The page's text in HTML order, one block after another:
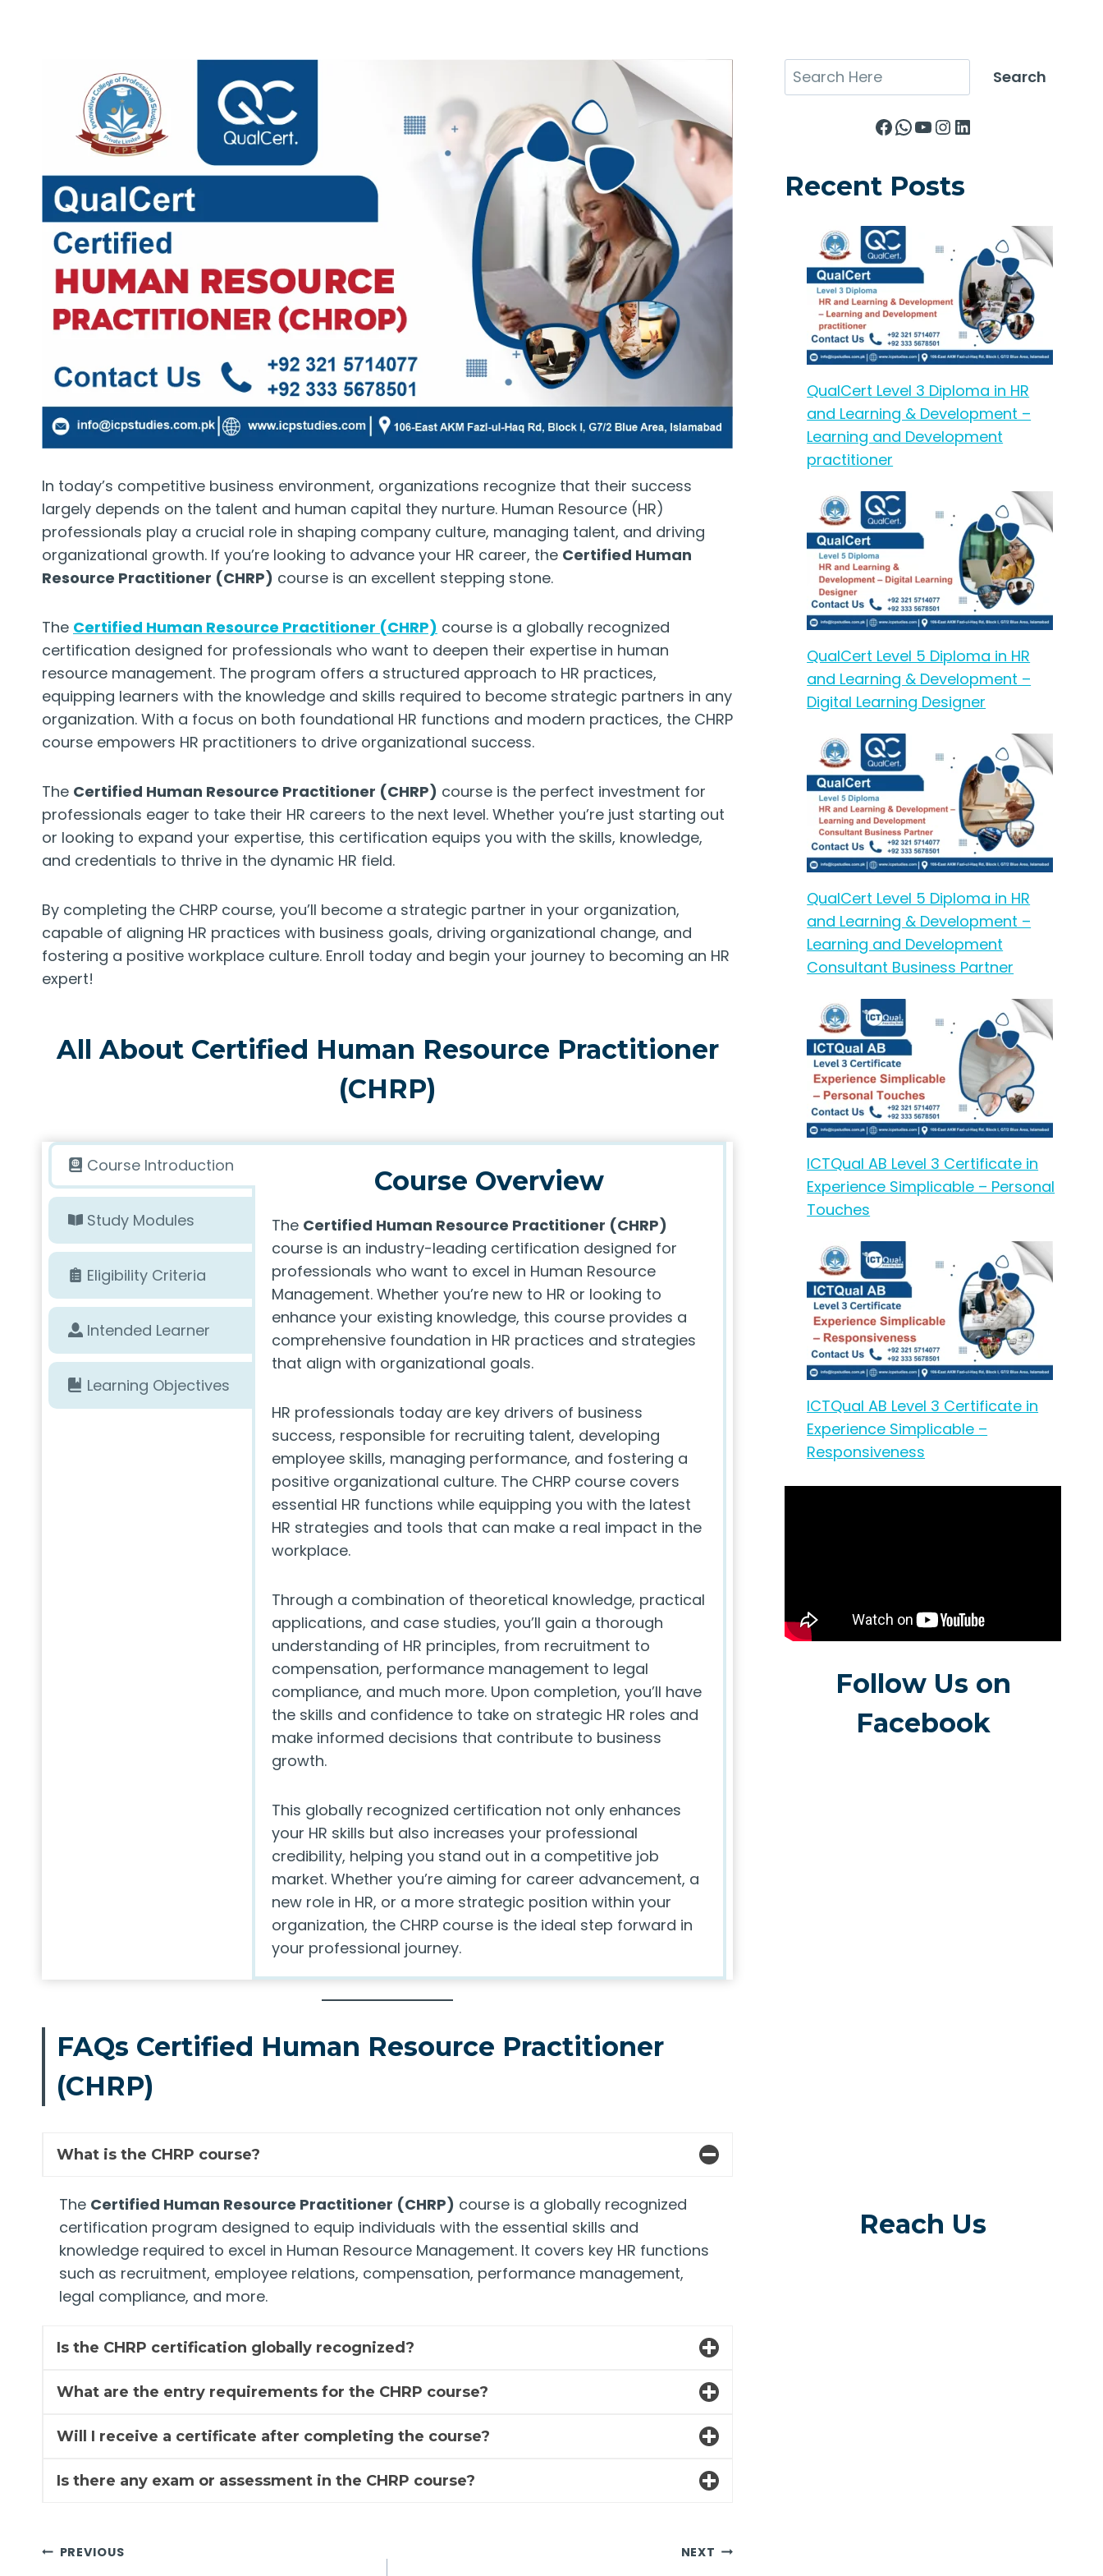
In today’s competitive business environment, organizations recognize that their success
largely depends on the talent and human capital they nurture. Human Resource (HR)
professionals play a crucial role in shaping company culture, managing talent, and driving
organizational growth. If you’re looking to advance your HR career, the Certified Human
Resource Practitioner (CHRP) course is an excellent stepping stone.
The Certified Human Resource Practitioner (CHRP) course is a globally recognized
certification designed for professionals who want to deepen their expertise in human
resource management. The program offers a structured approach to HR practices,
equipping learners with the knowledge and skills required to become strategic partners in any
organization. With a focus on both foundational HR functions and modern practices, the CHRP
course empowers HR practitioners to drive organizational success.
The Certified Human Resource Practitioner (CHRP) course is the perfect investment for
professionals eager to take their HR careers to the next level. Whether you’re just starting out
or looking to expand your expertise, this certification equips you with the skills, knowledge,
and credentials to thrive in the dynamic HR field.
By completing the CHRP course, you’ll become a strategic partner in your organization,
capable of aligning HR practices with business goals, driving organizational change, and
fostering a positive workplace culture. Enroll today and begin your journey to becoming an HR
expert!
All About Certified Human Resource Practitioner
(CHRP)
Course Introduction
Study Modules
Eligibility Criteria
Intended Learner
Learning Objectives
Course Overview
The Certified Human Resource Practitioner (CHRP)
course is an industry-leading certification designed for
professionals who want to excel in Human Resource
Management. Whether you’re new to HR or looking to
enhance your existing knowledge, this course provides a
comprehensive foundation in HR practices and strategies
that align with organizational goals.
HR professionals today are key drivers of business
success, responsible for recruiting talent, developing
employee skills, managing performance, and fostering a
positive organizational culture. The CHRP course covers
essential HR functions while equipping you with the latest
HR strategies and tools that can make a real impact in the
workplace.
Through a combination of theoretical knowledge, practical
applications, and case studies, you’ll gain a thorough
understanding of HR principles, from recruitment to
compensation, performance management to legal
compliance, and much more. Upon completion, you’ll have
the skills and confidence to take on strategic HR roles and
make informed decisions that contribute to business
growth.
This globally recognized certification not only enhances
your HR skills but also increases your professional
credibility, helping you stand out in a competitive job
market. Whether you’re aiming for career advancement, a
new role in HR, or a more strategic position within your
organization, the CHRP course is the ideal step forward in
your professional journey.
FAQs Certified Human Resource Practitioner
(CHRP)
What is the CHRP course?
The Certified Human Resource Practitioner (CHRP) course is a globally recognized
certification program designed to equip individuals with the essential skills and
knowledge required to excel in Human Resource Management. It covers key HR functions
such as recruitment, employee relations, compensation, performance management,
legal compliance, and more.
Is the CHRP certification globally recognized?
What are the entry requirements for the CHRP course?
Will I receive a certificate after completing the course?
Is there any exam or assessment in the CHRP course?
Post
PREVIOUS NEXT
Search Search
Facebook
WhatsApp
YouTube
Instagram
LinkedIn
Recent Posts
QualCert Level 3 Diploma in HR
and Learning & Development –
Learning and Development
practitioner
QualCert Level 5 Diploma in HR
and Learning & Development –
Digital Learning Designer
QualCert Level 5 Diploma in HR
and Learning & Development –
Learning and Development
Consultant Business Partner
ICTQual AB Level 3 Certificate in
Experience Simplicable – Personal
Touches
ICTQual AB Level 3 Certificate in
Experience Simplicable –
Responsiveness
Follow Us on
Facebook
Reach Us